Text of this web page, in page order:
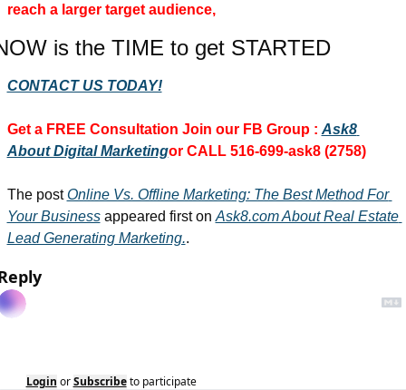
reach a larger target audience,
is the TIME to get STARTED
CONTACT US TODAY!
Get a FREE Consultation Join our FB Group : Ask8
About Digital Marketingor CALL 516-699-ask8 (2758)
The post Online Vs. Offline Marketing: The Best Method For
Your Business appeared first on Ask8.com About Real Estate
Lead Generating Marketing..
Login or Subscribe to participate